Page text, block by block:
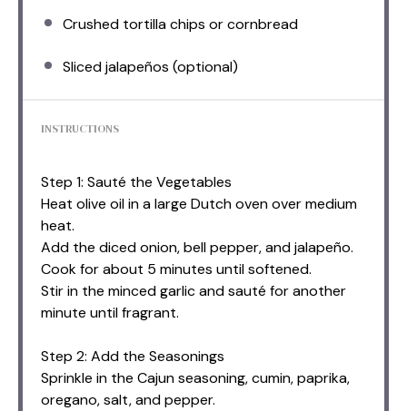
Crushed tortilla chips or cornbread
Sliced jalapeños (optional)
INSTRUCTIONS
Step 1: Sauté the Vegetables
Heat olive oil in a large Dutch oven over medium
heat.
Add the diced onion, bell pepper, and jalapeño.
Cook for about 5 minutes until softened.
Stir in the minced garlic and sauté for another
minute until fragrant.
Step 2: Add the Seasonings
Sprinkle in the Cajun seasoning, cumin, paprika,
oregano, salt, and pepper.